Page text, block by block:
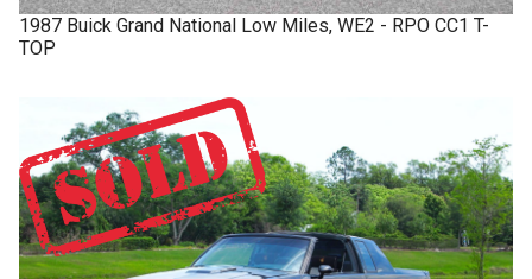
1987 Buick Grand National Low Miles, WE2 - RPO CC1 T-
TOP